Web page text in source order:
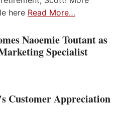
here Read More…
Naoemie Toutant as
Specialist
Customer Appreciation